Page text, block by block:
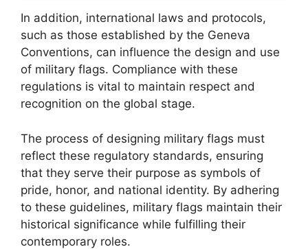
In addition, international laws and protocols,
such as those established by the Geneva
Conventions, can influence the design and use
of military flags. Compliance with these
regulations is vital to maintain respect and
recognition on the global stage.
The process of designing military flags must
reflect these regulatory standards, ensuring
that they serve their purpose as symbols of
pride, honor, and national identity. By adhering
to these guidelines, military flags maintain their
historical significance while fulfilling their
contemporary roles.